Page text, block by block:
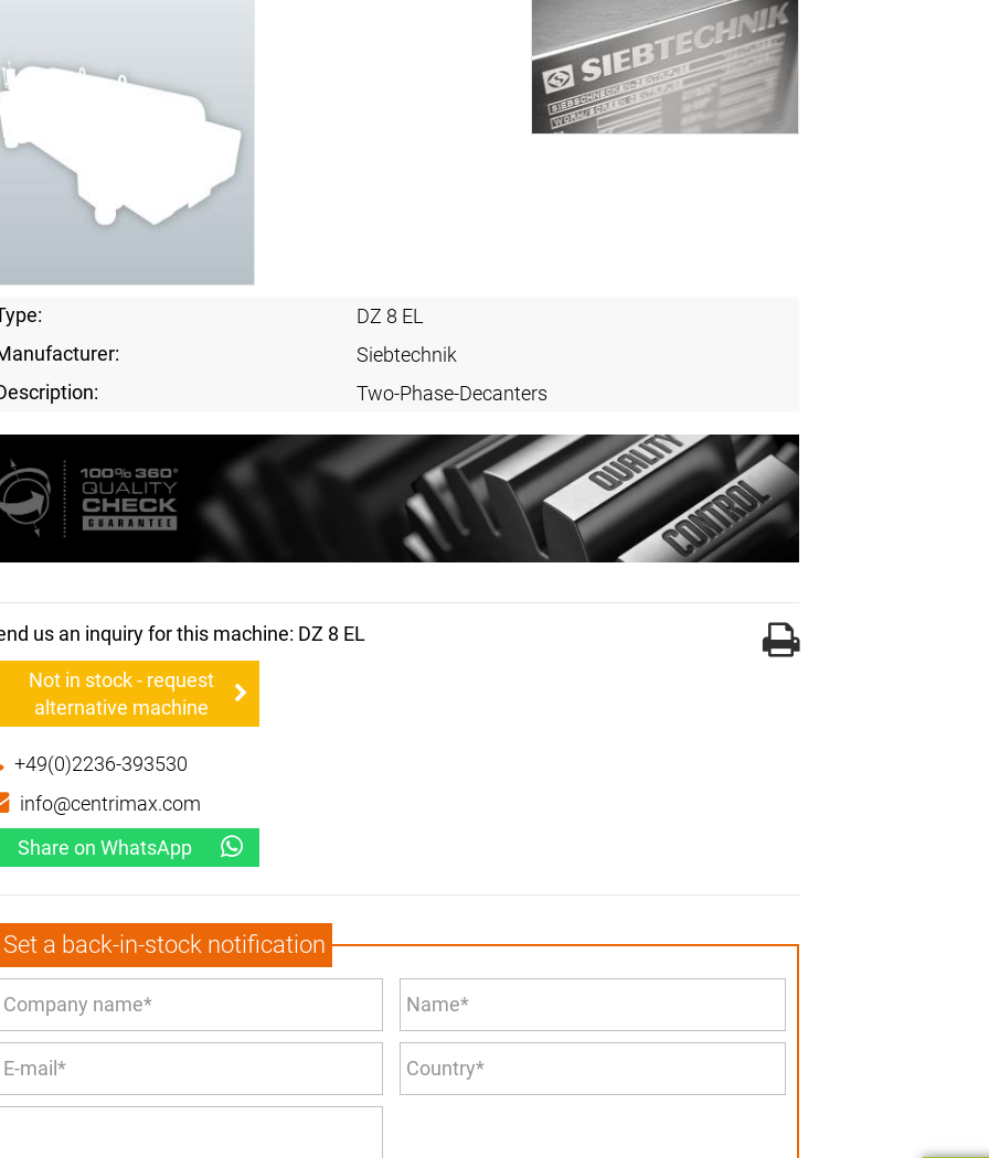
DZ 8 EL
Siebtechnik
Two-Phase-Decanters
us an inquiry for this machine: DZ 8 EL
Not in stock - request
alternative machine
+49(0)2236-393530
info@centrimax.com
Share on WhatsApp
Set a back-in-stock notification